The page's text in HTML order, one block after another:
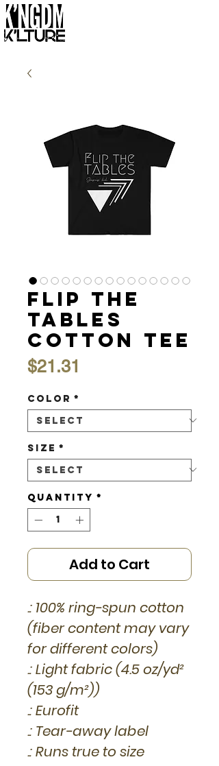
Flip the
Tables
Cotton Tee
$21.31
Color *
Size *
Quantity *
Add to Cart
.: 100% ring-spun cotton
(fiber content may vary
for different colors)
.: Light fabric (4.5 oz/yd²
(153 g/m²))
.: Eurofit
.: Tear-away label
.: Runs true to size